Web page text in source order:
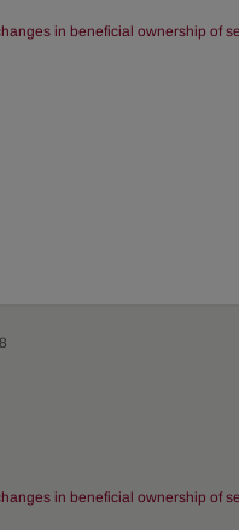
in beneficial ownership of
in beneficial ownership of